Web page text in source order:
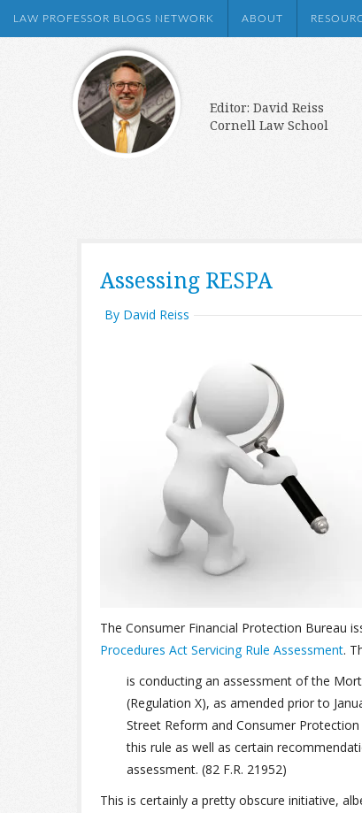
LAW PROFESSOR BLOGS NETWORK ABOUT
Editor: David Reiss
Cornell Law School
Assessing RESPA
By David Reiss
The Consumer Financial Protection Bureau
Procedures Act Servicing Rule Assessment.
is conducting an assessment of the
(Regulation X), as amended prior to
Street Reform and Consumer
this rule as well as certain
assessment. (82 F.R. 21952)
This is certainly a pretty obscure initiative,